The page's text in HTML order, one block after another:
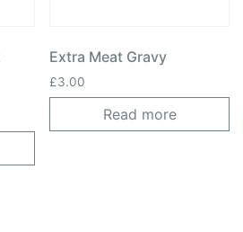
Extra Meat Gravy
£3.00
Read more